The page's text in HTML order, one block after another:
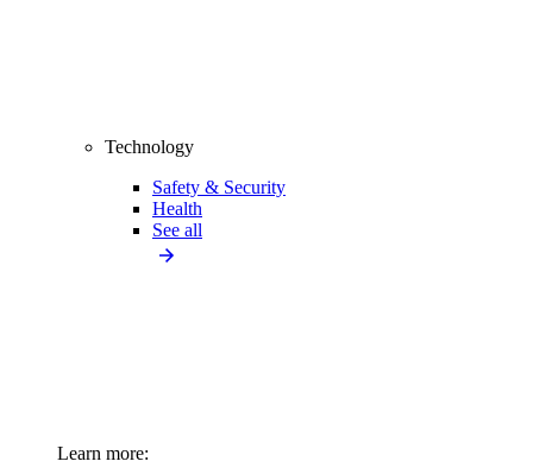
Technology
Safety & Security
Health
See all
Learn more: